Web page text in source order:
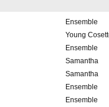
Ensemble
Young
Ensemble
Samantha
Samantha
Ensemble
Ensemble